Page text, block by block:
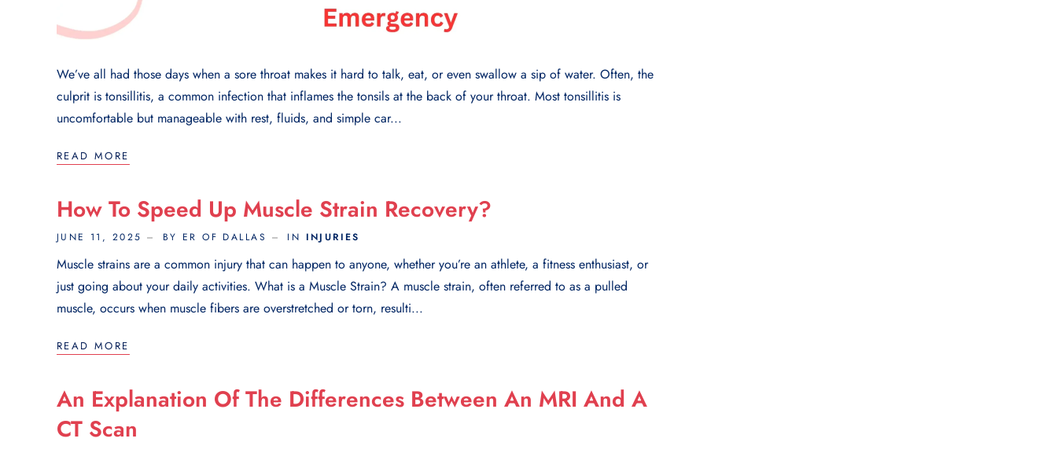
We’ve all had those days when a sore throat makes it hard to talk, eat, or even swallow a sip of water. Often, the
culprit is tonsillitis, a common infection that inflames the tonsils at the back of your throat. Most tonsillitis is
uncomfortable but manageable with rest, fluids, and simple car...
READ MORE
How To Speed Up Muscle Strain Recovery?
JUNE 11, 2025 BY ER OF DALLAS IN INJURIES
Muscle strains are a common injury that can happen to anyone, whether you’re an athlete, a fitness enthusiast, or
just going about your daily activities. What is a Muscle Strain? A muscle strain, often referred to as a pulled
muscle, occurs when muscle fibers are overstretched or torn, resulti...
READ MORE
An Explanation Of The Differences Between An MRI And A
CT Scan